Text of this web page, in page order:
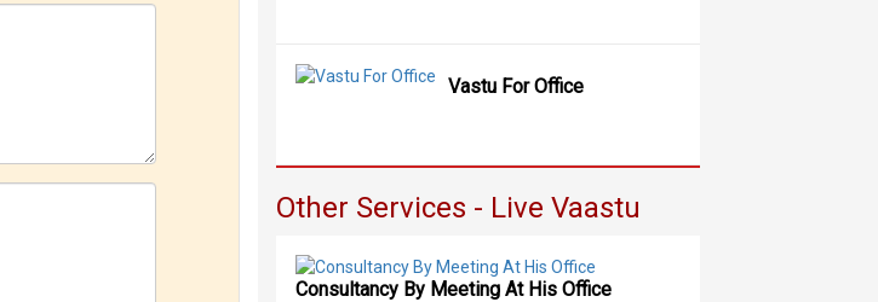
Vastu For Office
Other Services - Live Vaastu
Consultancy By Meeting At His Office